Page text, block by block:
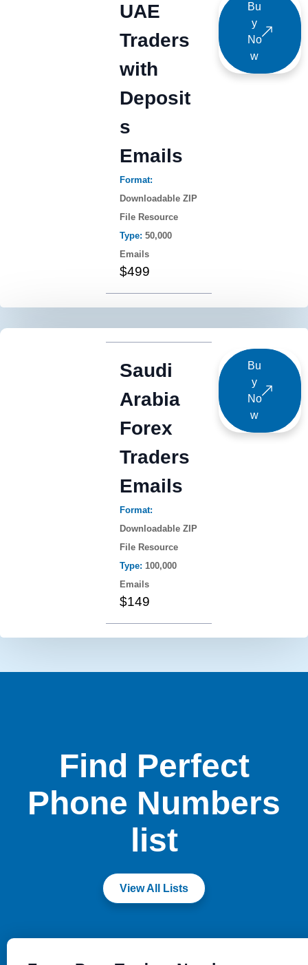
UAE
Traders
with
Deposit
s
Emails
Format:
Downloadable ZIP
File Resource
Type:50,000
Emails
$499
Bu
y
No
w
Saudi
Arabia
Forex
Traders
Emails
Format:
Downloadable ZIP
File Resource
Type:100,000
Emails
$149
Bu
y
No
w
Find Perfect
Phone Numbers
list
View All Lists